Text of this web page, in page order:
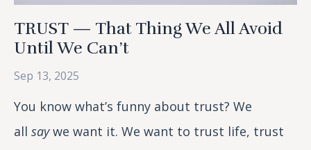
TRUST — That Thing We All Avoid
Until We Can’t
Sep 13, 2025
You know what’s funny about trust? We
all say we want it. We want to trust life, trust